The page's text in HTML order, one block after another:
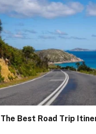
Best Road Trip